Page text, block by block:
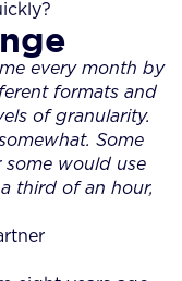
every month by
formats and
of granularity.
Some
would use
third of an hour,